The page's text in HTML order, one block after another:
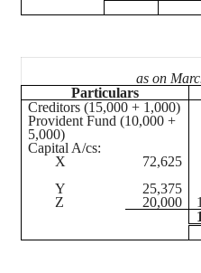
as on
Particulars
Creditors (15,000 + 1,000)
Provident Fund (10,000 +
5,000)
Capital A/cs:
X
72,625
Y
25,375
Z
20,000